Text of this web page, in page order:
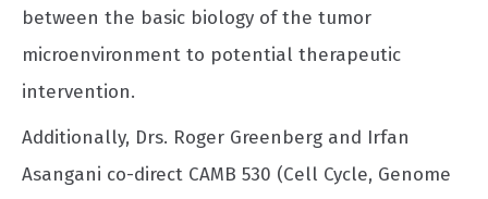
between the basic biology of the tumor
microenvironment to potential therapeutic
intervention.
Additionally, Drs. Roger Greenberg and Irfan
Asangani co-direct CAMB 530 (Cell Cycle, Genome